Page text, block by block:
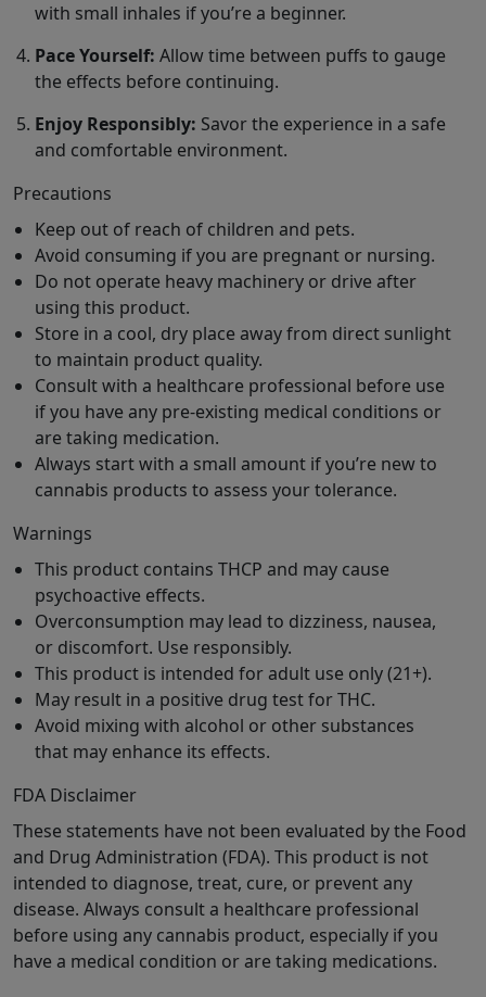
with small inhales if you’re a beginner.
Pace Yourself: Allow time between puffs to gauge
the effects before continuing.
Enjoy Responsibly: Savor the experience in a safe
and comfortable environment.
Precautions
Keep out of reach of children and pets.
Avoid consuming if you are pregnant or nursing.
Do not operate heavy machinery or drive after
using this product.
Store in a cool, dry place away from direct sunlight
to maintain product quality.
Consult with a healthcare professional before use
if you have any pre-existing medical conditions or
are taking medication.
Always start with a small amount if you’re new to
cannabis products to assess your tolerance.
Warnings
This product contains THCP and may cause
psychoactive effects.
Overconsumption may lead to dizziness, nausea,
or discomfort. Use responsibly.
This product is intended for adult use only (21+).
May result in a positive drug test for THC.
Avoid mixing with alcohol or other substances
that may enhance its effects.
FDA Disclaimer
These statements have not been evaluated by the Food
and Drug Administration (FDA). This product is not
intended to diagnose, treat, cure, or prevent any
disease. Always consult a healthcare professional
before using any cannabis product, especially if you
have a medical condition or are taking medications.